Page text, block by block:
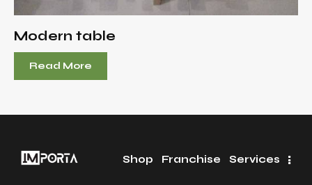
Modern table
Read More
Shop Franchise Services